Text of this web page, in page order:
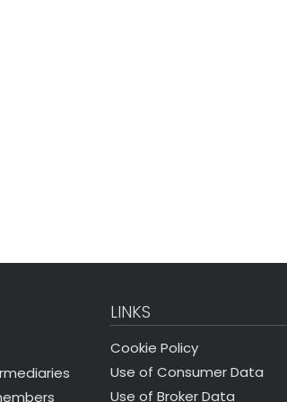
LINKS
Cookie Policy
Use of Consumer Data
Use of Broker Data